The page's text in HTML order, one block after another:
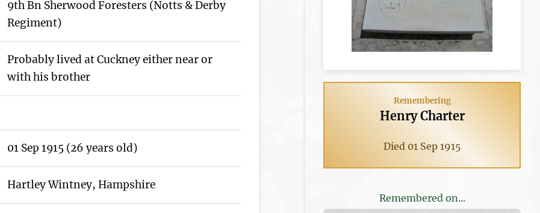
9th Bn Sherwood Foresters (Notts & Derby
Regiment)
Probably lived at Cuckney either near or
with his brother
01 Sep 1915 (26 years old)
Hartley Wintney, Hampshire
Remembering
Henry Charter
Died 01 Sep 1915
Remembered on...